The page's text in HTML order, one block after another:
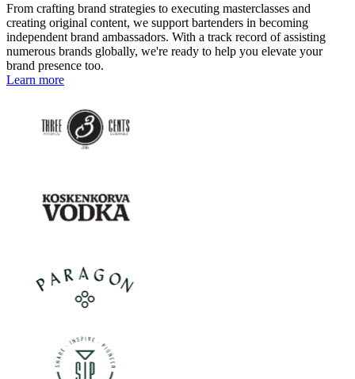
From crafting brand strategies to executing masterclasses and
creating original content, we support bartenders in becoming
independent brand ambassadors. With a track record of assisting
numerous brands globally, we're ready to help you elevate your
brand presence too.
Learn more